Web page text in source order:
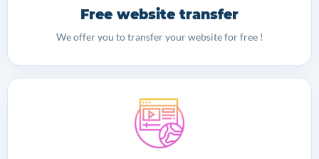
Free website transfer
We offer you to transfer your website for free !